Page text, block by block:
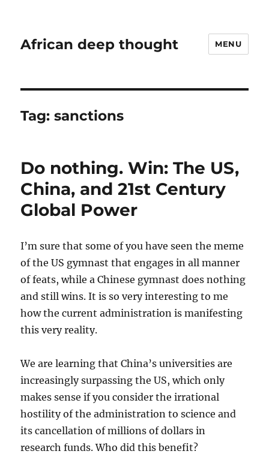
African deep thought MENU
Tag:sanctions
Do nothing. Win: The US,
China, and 21st Century
Global Power
I’m sure that some of you have seen the meme
of the US gymnast that engages in all manner
of feats, while a Chinese gymnast does nothing
and still wins. It is so very interesting to me
how the current administration is manifesting
this very reality.
We are learning that China’s universities are
increasingly surpassing the US, which only
makes sense if you consider the irrational
hostility of the administration to science and
its cancellation of millions of dollars in
research funds. Who did this benefit?